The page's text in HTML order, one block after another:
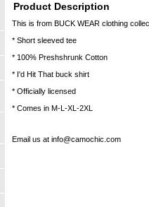
Product Description
This is from BUCK WEAR clothing
* Short sleeved tee
* 100% Preshshrunk Cotton
* I'd Hit That buck shirt
* Officially licensed
* Comes in M-L-XL-2XL
Email us at info@camochic.com